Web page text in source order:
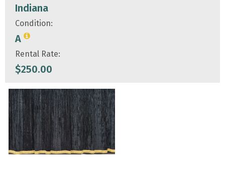
Indiana
Condition:
A
Rental Rate:
$250.00